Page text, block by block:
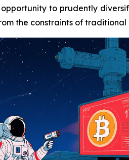
to prudently
the constraints of traditional